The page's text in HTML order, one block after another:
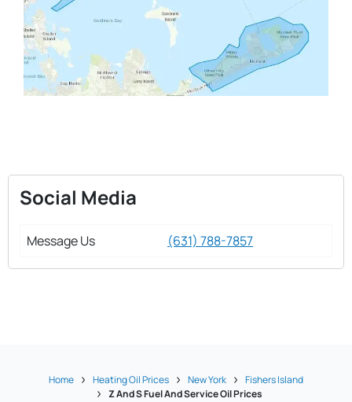
Social Media
Message Us (631) 788-7857
Home Heating Oil Prices New York
Fishers Island
Z And S Fuel And Service Oil Prices